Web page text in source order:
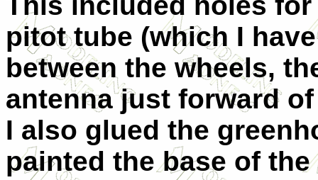
pitot tube (which I
between the wheels,
antenna just forward
I also glued the
painted the base of